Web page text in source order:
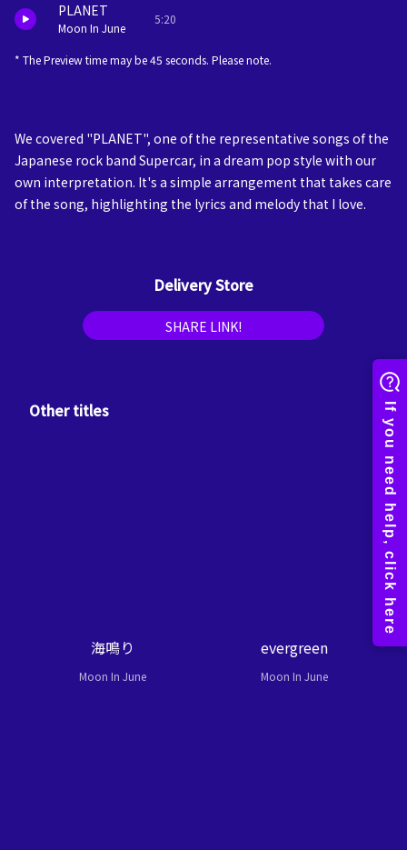
PLANET
Moon In June
5:20
* The Preview time may be 45 seconds. Please note.
We covered "PLANET", one of the representative songs of the
Japanese rock band Supercar, in a dream pop style with our
own interpretation. It's a simple arrangement that takes care
of the song, highlighting the lyrics and melody that I love.
Delivery Store
SHARE LINK!
Other titles
海鳴り
Moon In June
evergreen
Moon In June